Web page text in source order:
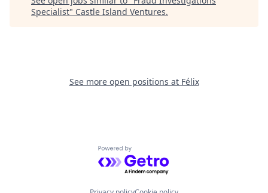
Specialist" Castle Island Ventures.
See more open positions at Félix
Powered by Getro.com